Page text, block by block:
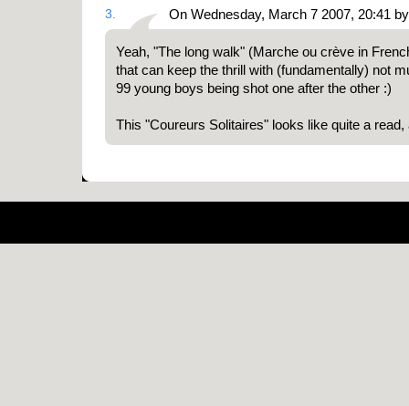
3. On Wednesday, March 7 2007, 20:41
Yeah, "The long walk" (Marche ou crève in
that can keep the thrill with (fundamentally) not
99 young boys being shot one after the other :)
This "Coureurs Solitaires" looks like quite a read,